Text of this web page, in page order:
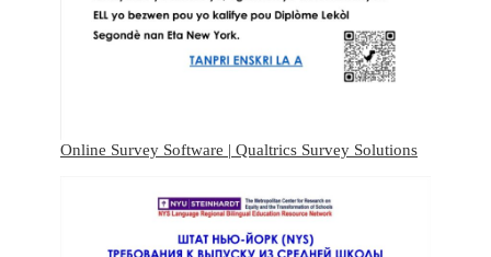
Online Survey Software | Qualtrics Survey Solutions